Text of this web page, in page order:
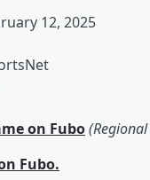
12, 2025
on Fubo
Fubo.